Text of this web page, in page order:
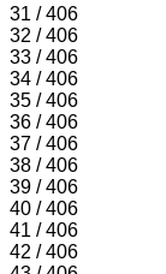
31 / 406
32 / 406
33 / 406
34 / 406
35 / 406
36 / 406
37 / 406
38 / 406
39 / 406
40 / 406
41 / 406
42 / 406